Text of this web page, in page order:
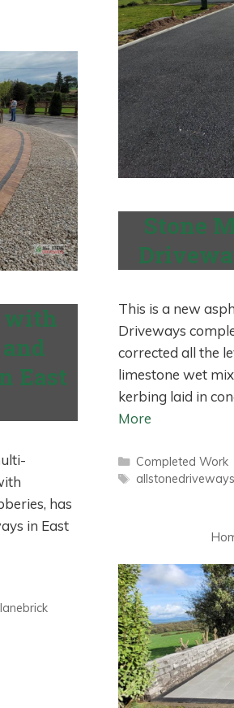
Stone
This is a new
Driveways
corrected all the
limestone wet
kerbing laid in
More
Categories
Completed Work
Tags
allstonedriveways
with
East
has
in East